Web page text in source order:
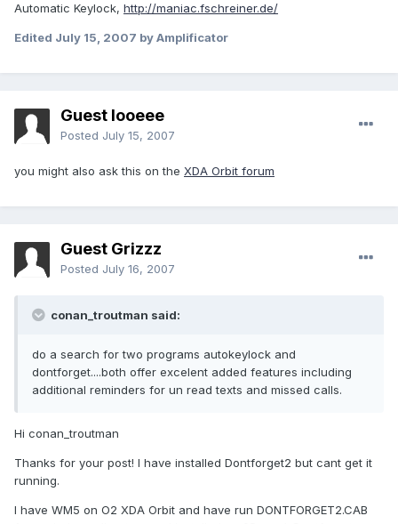
Automatic Keylock, http://maniac.fschreiner.de/
Edited July 15, 2007 by Amplificator
Guest looeee
Posted July 15, 2007
you might also ask this on the XDA Orbit forum
Guest Grizzz
Posted July 16, 2007
conan_troutman said:
do a search for two programs autokeylock and
dontforget....both offer excelent added features including
additional reminders for un read texts and missed calls.
Hi conan_troutman
Thanks for your post! I have installed Dontforget2 but cant get it
running.
I have WM5 on O2 XDA Orbit and have run DONTFORGET2.CAB